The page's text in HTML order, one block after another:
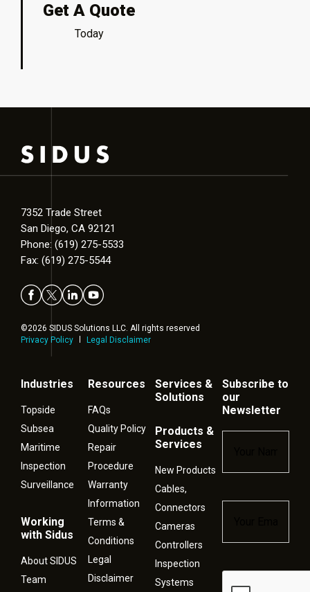
Get A Quote
Today
7352 Trade Street
San Diego, CA 92121
Phone: (619) 275-5533
Fax: (619) 275-5544
©2026 SIDUS Solutions LLC. All rights reserved
Privacy Policy
Legal Disclaimer
Industries
Topside
Subsea
Maritime
Inspection
Surveillance
Working
with Sidus
About SIDUS
Team
Resources
FAQs
Quality Policy
Repair
Procedure
Warranty
Information
Terms &
Conditions
Legal
Disclaimer
Services &
Solutions
Products &
Services
New Products
Cables,
Connectors
Cameras
Controllers
Inspection
Systems
Subscribe to
our
Newsletter